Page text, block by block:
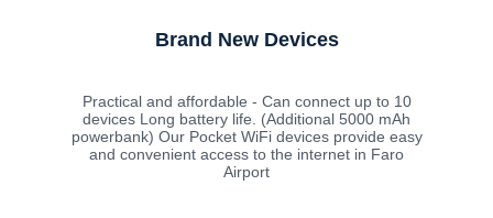
Brand New Devices
Practical and affordable - Can connect up to 10
devices Long battery life. (Additional 5000 mAh
powerbank) Our Pocket WiFi devices provide easy
and convenient access to the internet in Faro
Airport